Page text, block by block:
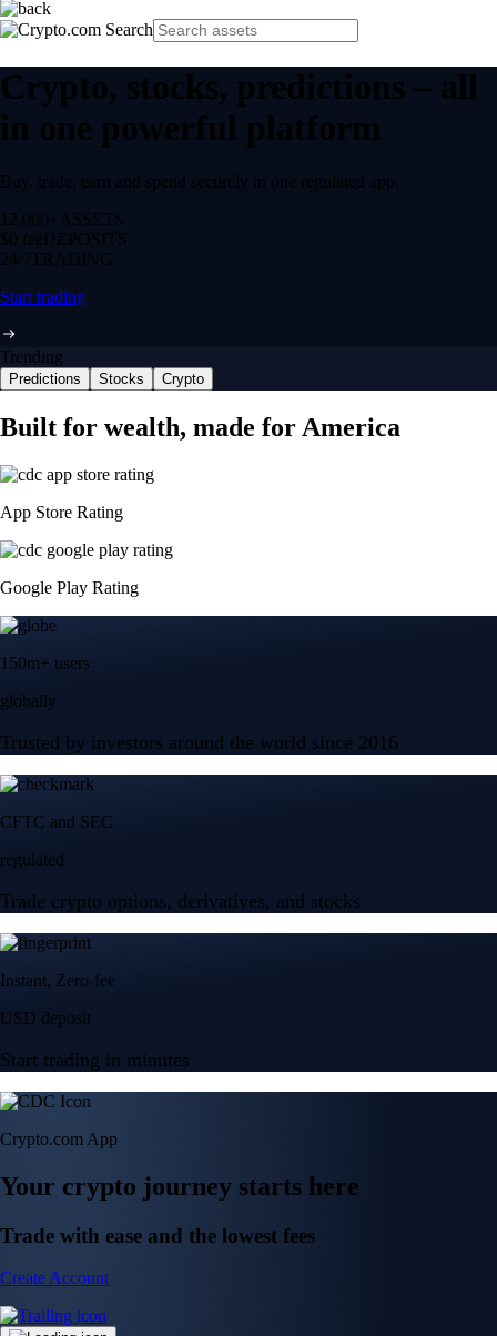
Crypto, stocks, predictions – all
in one powerful platform
Buy, trade, earn and spend securely in one regulated app.
12,000+ ASSETS
$0 feeDEPOSITS
24/7 TRADING
Start trading
Trending
Predictions Stocks Crypto
Built for wealth, made for America
App Store Rating
Google Play Rating
150m+ users
globally
Trusted by investors around the world since 2016
CFTC and SEC
regulated
Trade crypto options, derivatives, and stocks
Instant, Zero-fee
USD deposit
Start trading in minutes
Crypto.com App
Your crypto journey starts here
Trade with ease and the lowest fees
Create Account